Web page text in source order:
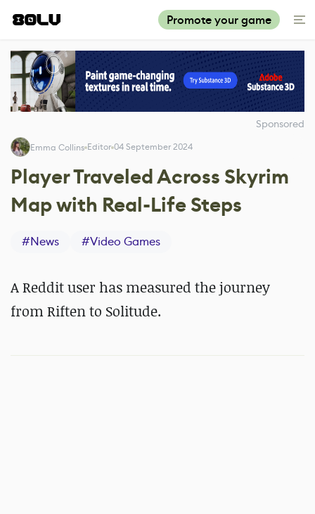
Promote your game
Sponsored
Emma Collins Editor 04 September 2024
Player Traveled Across Skyrim
Map with Real-Life Steps
#News #Video Games
A Reddit user has measured the journey
from Riften to Solitude.